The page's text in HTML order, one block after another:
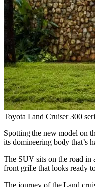
Toyota Land Cruiser 300
Spotting the new model on
its domineering body that’s
The SUV sits on the road in
front grille that looks ready
The journey of the Land